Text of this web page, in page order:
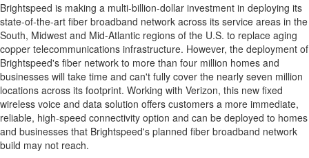
Brightspeed is making a multi-billion-dollar investment in deploying its
state-of-the-art fiber broadband network across its service areas in the
South, Midwest and Mid-Atlantic regions of the U.S. to replace aging
copper telecommunications infrastructure. However, the deployment of
Brightspeed's fiber network to more than four million homes and
businesses will take time and can't fully cover the nearly seven million
locations across its footprint. Working with Verizon, this new fixed
wireless voice and data solution offers customers a more immediate,
reliable, high-speed connectivity option and can be deployed to homes
and businesses that Brightspeed's planned fiber broadband network
build may not reach.